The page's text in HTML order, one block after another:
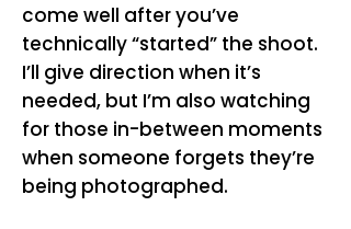
come well after you’ve
technically “started” the shoot.
I’ll give direction when it’s
needed, but I’m also watching
for those in-between moments
when someone forgets they’re
being photographed.